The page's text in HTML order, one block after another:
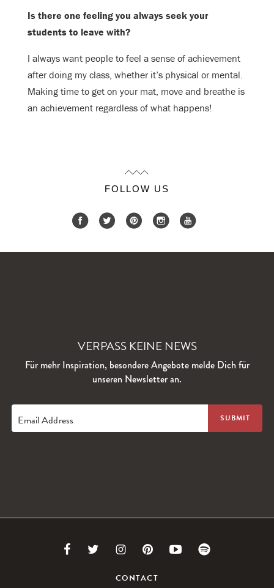
Is there one feeling you always seek your
students to leave with?
I always want people to feel a sense of achievement
after doing my class, whether it’s physical or mental.
Making time to get on your mat, move and breathe is
an achievement regardless of what happens!
FOLLOW US
VERPASS KEINE NEWS
Für mehr Inspiration, besondere Angebote melde Dich für
unseren Newsletter an.
Email Address
Link Link Link
to
Link
to
Link
CONTACT